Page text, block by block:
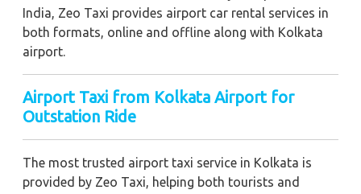
India, Zeo Taxi provides airport car rental services in
both formats, online and offline along with Kolkata
airport.
Airport Taxi from Kolkata Airport for
Outstation Ride
The most trusted airport taxi service in Kolkata is
provided by Zeo Taxi, helping both tourists and